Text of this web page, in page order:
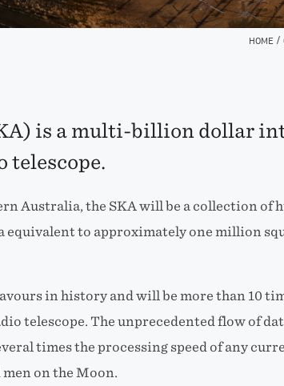
HOME /
is a multi-billion dollar
telescope.
Australia, the SKA will be a collection of
to approximately one million
in history and will be more than 10
telescope. The unprecedented flow of
times the processing speed of any
on the Moon.